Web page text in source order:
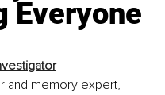
Everyone
and memory expert,